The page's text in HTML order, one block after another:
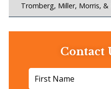
Tromberg, Miller, Morris, &
Contact